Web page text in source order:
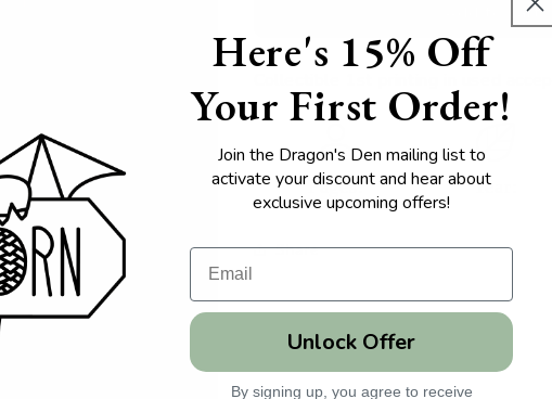
Regiments
Regiments
Add to cart
Collectible 1st printing in used
Pages: Year:
Share
Here's 15% Off
Your First Order!
Join the Dragon's Den mailing list to
activate your discount and hear about
exclusive upcoming offers!
Unlock Offer
By signing up, you agree to receive